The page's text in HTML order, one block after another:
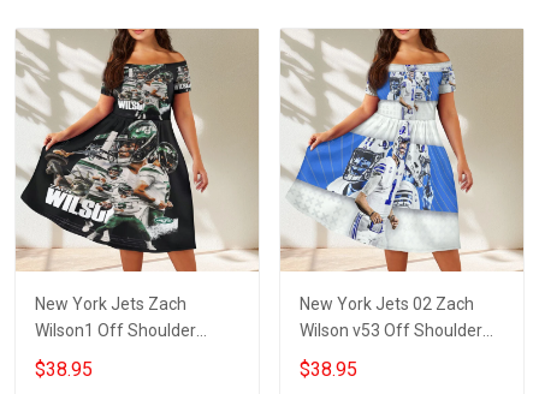
New York Jets Zach
Wilson1 Off Shoulder
Short Sleeved Dress
$38.95
New York Jets 02 Zach
Wilson v53 Off Shoulder
Short Sleeved Dress
$38.95